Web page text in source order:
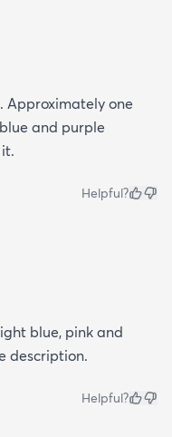
Approximately one
and purple
Helpful?
blue, pink and
description.
Helpful?